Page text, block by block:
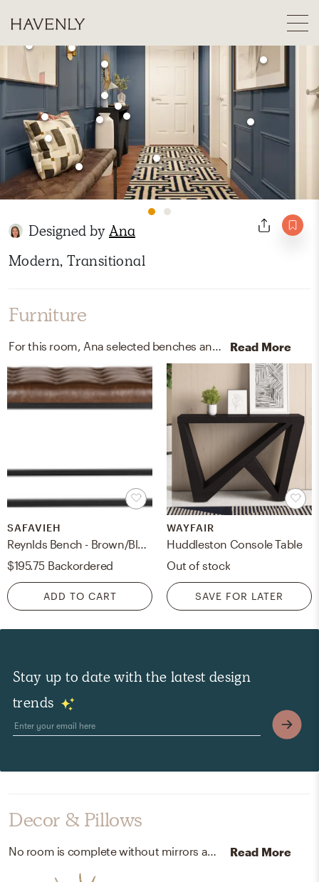
Designed byAna
Modern, Transitional
Furniture
For this room, Ana selected benches and end tables from Safavieh and Wayfair. Read More
SAFAVIEH
$195.75 Backordered
ADD TO CART
WAYFAIR
Huddleston Console Table
Out of stock
SAVE FOR LATER
Stay up to date with the latest design
trends
Decor & Pillows
Read More